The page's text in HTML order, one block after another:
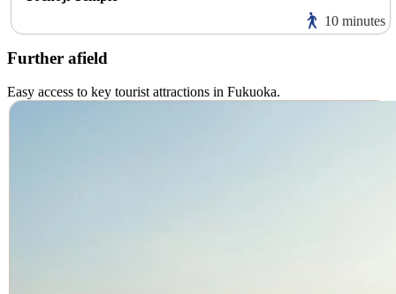
10 minutes
Further afield
Easy access to key tourist attractions in Fukuoka.